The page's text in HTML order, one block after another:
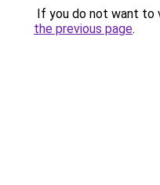
If you do not want to
the previous page.